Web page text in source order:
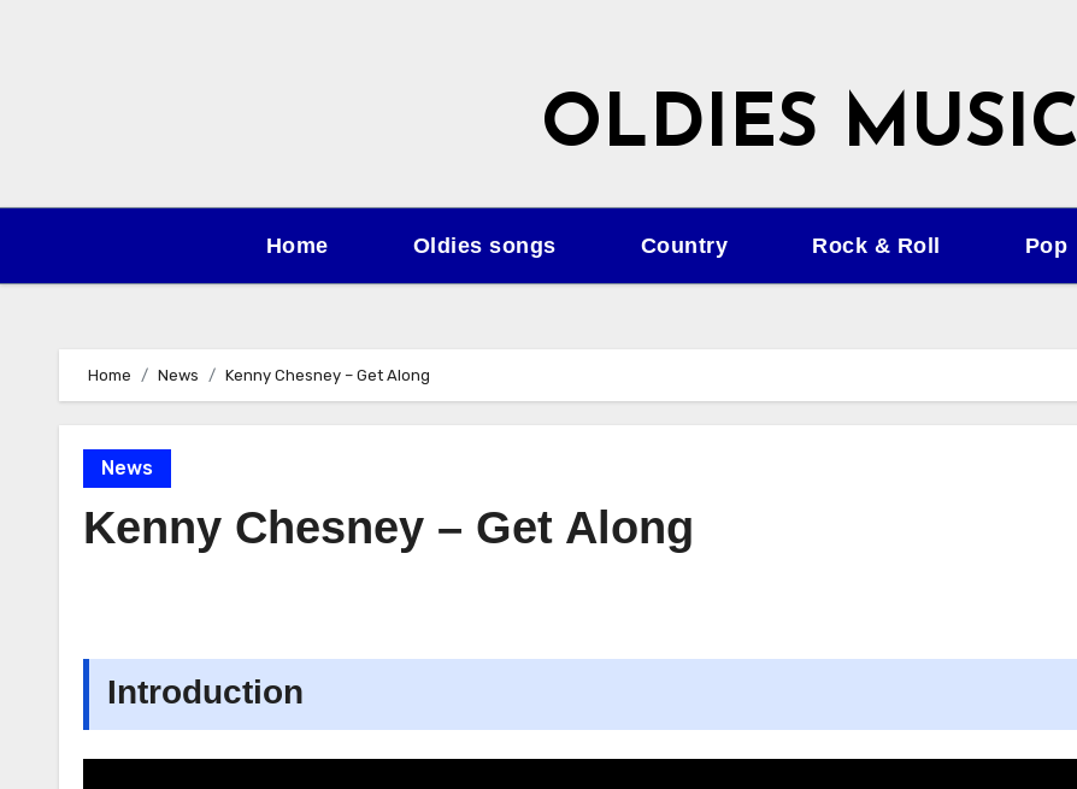
OLDIES MUSIC
Home Oldies songs Country Rock & Roll Pop
Home News Kenny Chesney – Get Along
News
Kenny Chesney – Get Along
Introduction